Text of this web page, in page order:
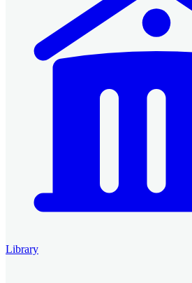
Library